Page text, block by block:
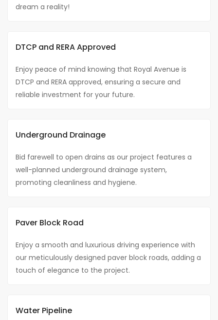
dream a reality!
DTCP and RERA Approved
Enjoy peace of mind knowing that Royal Avenue is
DTCP and RERA approved, ensuring a secure and
reliable investment for your future.
Underground Drainage
Bid farewell to open drains as our project features a
well-planned underground drainage system,
promoting cleanliness and hygiene.
Paver Block Road
Enjoy a smooth and luxurious driving experience with
our meticulously designed paver block roads, adding a
touch of elegance to the project.
Water Pipeline